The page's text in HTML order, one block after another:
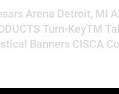
Arena Detroit, MI
Turn-KeyTM
Banners CISCA